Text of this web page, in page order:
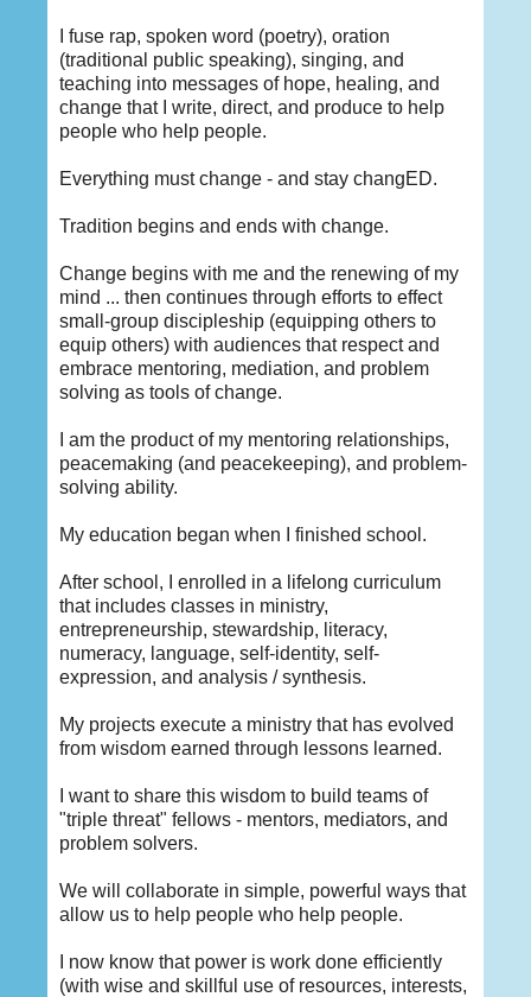
I fuse rap, spoken word (poetry), oration
(traditional public speaking), singing, and
teaching into messages of hope, healing, and
change that I write, direct, and produce to help
people who help people.
Everything must change - and stay changED.
Tradition begins and ends with change.
Change begins with me and the renewing of my
mind ... then continues through efforts to effect
small-group discipleship (equipping others to
equip others) with audiences that respect and
embrace mentoring, mediation, and problem
solving as tools of change.
I am the product of my mentoring relationships,
peacemaking (and peacekeeping), and problem-
solving ability.
My education began when I finished school.
After school, I enrolled in a lifelong curriculum
that includes classes in ministry,
entrepreneurship, stewardship, literacy,
numeracy, language, self-identity, self-
expression, and analysis / synthesis.
My projects execute a ministry that has evolved
from wisdom earned through lessons learned.
I want to share this wisdom to build teams of
"triple threat" fellows - mentors, mediators, and
problem solvers.
We will collaborate in simple, powerful ways that
allow us to help people who help people.
I now know that power is work done efficiently
(with wise and skillful use of resources, interests,